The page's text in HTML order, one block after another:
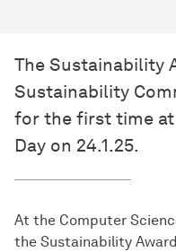
The Sustainability
Sustainability
for the first time
Day on 24.1.25.
At the Computer
the Sustainability